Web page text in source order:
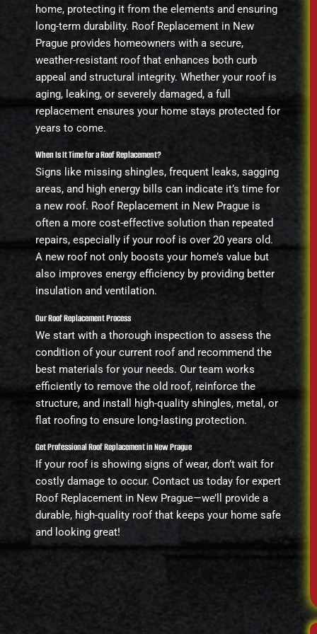
home, protecting it from the elements and ensuring
long-term durability. Roof Replacement in New
Prague provides homeowners with a secure,
weather-resistant roof that enhances both curb
appeal and structural integrity. Whether your roof is
aging, leaking, or severely damaged, a full
replacement ensures your home stays protected for
years to come.
When Is It Time for a Roof Replacement?
Signs like missing shingles, frequent leaks, sagging
areas, and high energy bills can indicate it’s time for
a new roof. Roof Replacement in New Prague is
often a more cost-effective solution than repeated
repairs, especially if your roof is over 20 years old.
A new roof not only boosts your home’s value but
also improves energy efficiency by providing better
insulation and ventilation.
Our Roof Replacement Process
We start with a thorough inspection to assess the
condition of your current roof and recommend the
best materials for your needs. Our team works
efficiently to remove the old roof, reinforce the
structure, and install high-quality shingles, metal, or
flat roofing to ensure long-lasting protection.
Get Professional Roof Replacement in New Prague
If your roof is showing signs of wear, don’t wait for
costly damage to occur. Contact us today for expert
Roof Replacement in New Prague—we’ll provide a
durable, high-quality roof that keeps your home safe
and looking great!